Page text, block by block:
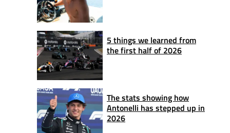
5 things we learned from
the first half of 2026
The stats showing how
Antonelli has stepped up in
2026